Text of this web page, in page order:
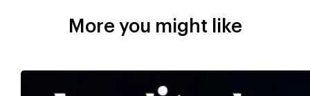
More you might like